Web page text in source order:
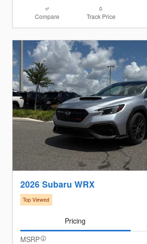
Compare Track Price
2026 Subaru WRX
Top Viewed
Pricing
MSRP